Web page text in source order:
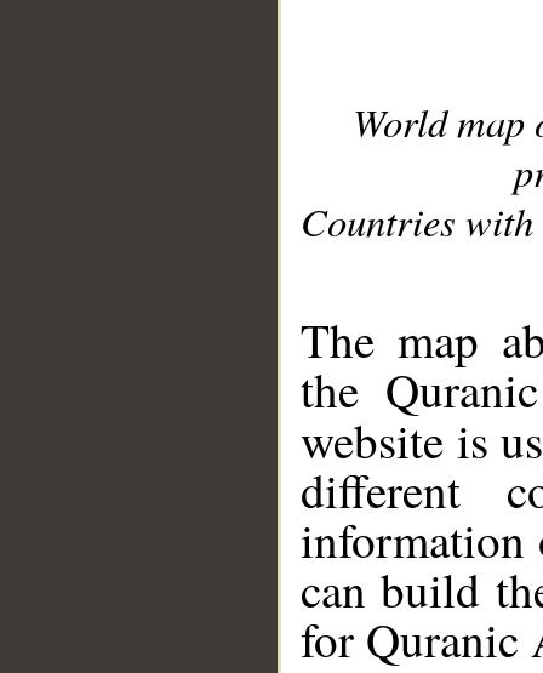
World
Countries with
The map
the
website is
different
information
can build
for Quranic